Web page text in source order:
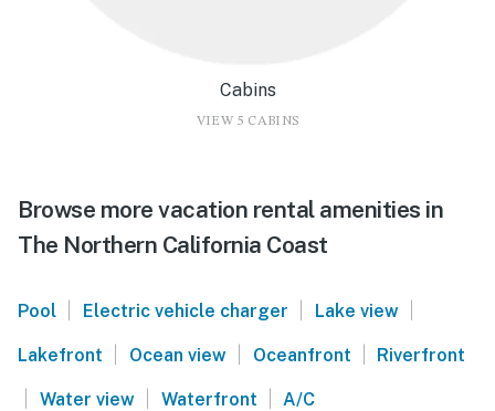
Cabins
VIEW 5 CABINS
Browse more vacation rental amenities in
The Northern California Coast
Pool | Electric vehicle charger | Lake view |
Lakefront | Ocean view | Oceanfront | Riverfront
| Water view | Waterfront | A/C